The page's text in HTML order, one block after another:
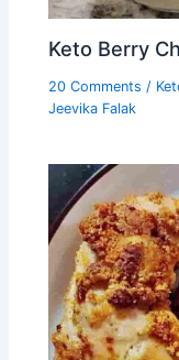
Keto Berry
20 Comments /
Jeevika Falak